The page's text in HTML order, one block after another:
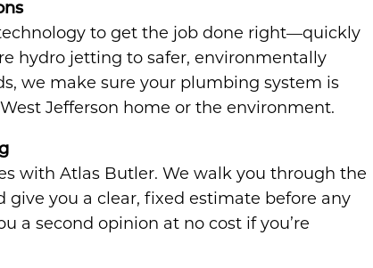
to get the job done right—quickly
hydro jetting to safer, environmentally
we make sure your plumbing system is
Jefferson home or the environment.
with Atlas Butler. We walk you through the
give you a clear, fixed estimate before any
a second opinion at no cost if you’re